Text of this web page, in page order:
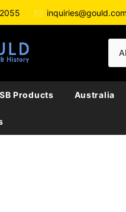
Products Australia